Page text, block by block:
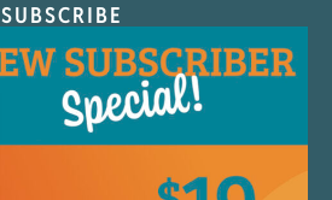
SUBSCRIBE